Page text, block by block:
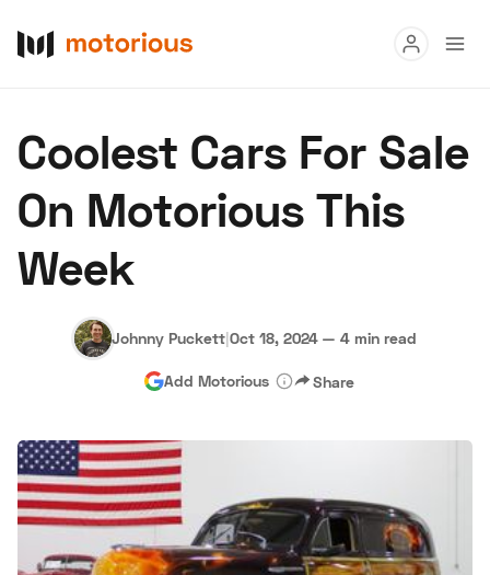
Buy
Research
About Us Become a Dealer Speed Digital
Hagerty Classic Car Insurance Terms Privacy
Coolest Cars For Sale
On Motorious This
Week
Johnny Puckett|Oct 18, 2024 — 4 min read
Add Motorious Share